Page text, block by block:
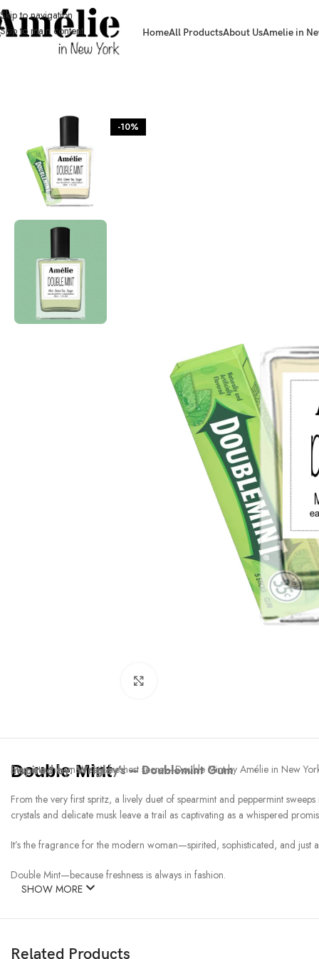
Skip to navigation
Skip to main content
HomeAll ProductsAbout UsAmelie in
HOME / SHOP
-10%
Double Mint
Inspired by:Wrigley’s – Doublemint Gum
Step into the smart set’s freshest secret—Double Mint by Amélie in New
From the very first spritz, a lively duet of spearmint and peppermint
crystals and delicate musk leave a trail as captivating as a whispered
It’s the fragrance for the modern woman—spirited, sophisticated, and
Double Mint—because freshness is always in fashion.
SHOW MORE
Related Products